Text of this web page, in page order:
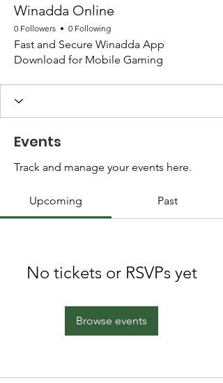
Winadda Online
0 Followers 0 Following
Fast and Secure Winadda App
Download for Mobile Gaming
Events
Track and manage your events here.
Upcoming Past
No tickets or RSVPs yet
Browse events